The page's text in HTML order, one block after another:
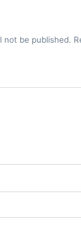
not be published.